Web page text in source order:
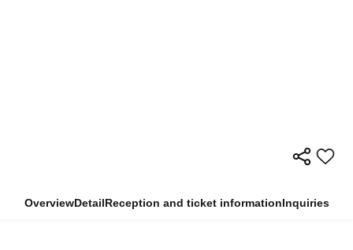
OverviewDetailReception and ticket informationInquiries